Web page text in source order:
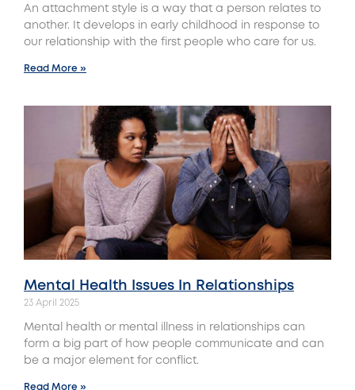
An attachment style is a way that a person relates to
another. It develops in early childhood in response to
our relationship with the first people who care for us.
Read More »
Mental Health Issues In Relationships
23 April 2025
Mental health or mental illness in relationships can
form a big part of how people communicate and can
be a major element for conflict.
Read More »